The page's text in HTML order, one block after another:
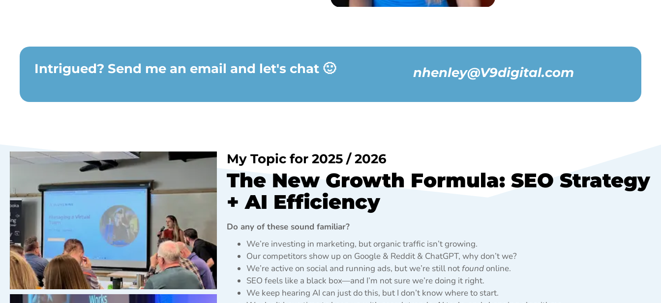
Intrigued? Send me an email and let's chat 🙂 nhenley@V9digital.com
My Topic for 2025 / 2026
The New Growth Formula: SEO Strategy
+ AI Efficiency
Do any of these sound familiar?
We’re investing in marketing, but organic traffic isn’t growing.
Our competitors show up on Google & Reddit & ChatGPT, why don’t we?
We’re active on social and running ads, but we’re still notfoundonline.
SEO feels like a black box—and I’m not sure we’re doing it right.
We keep hearing AI can just do this, but I don’t know where to start.